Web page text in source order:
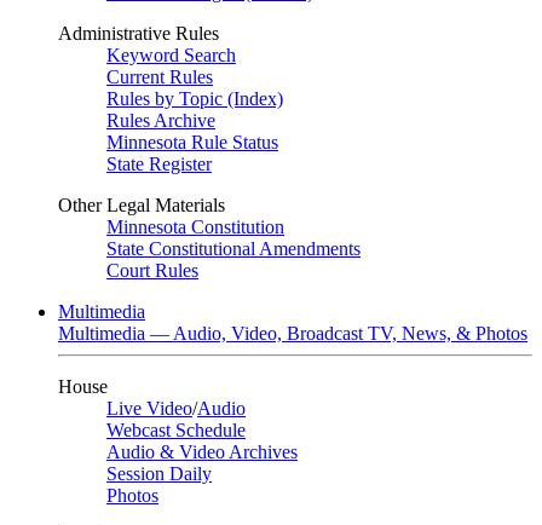
Administrative Rules
Keyword Search
Current Rules
Rules by Topic (Index)
Rules Archive
Minnesota Rule Status
State Register
Other Legal Materials
Minnesota Constitution
State Constitutional Amendments
Court Rules
Multimedia
Multimedia — Audio, Video, Broadcast TV, News, & Photos
House
Live Video/Audio
Webcast Schedule
Audio & Video Archives
Session Daily
Photos